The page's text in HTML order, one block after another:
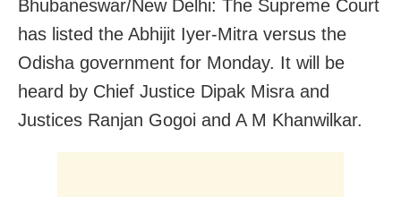
Bhubaneswar/New Delhi: The Supreme Court
has listed the Abhijit Iyer-Mitra versus the
Odisha government for Monday. It will be
heard by Chief Justice Dipak Misra and
Justices Ranjan Gogoi and A M Khanwilkar.